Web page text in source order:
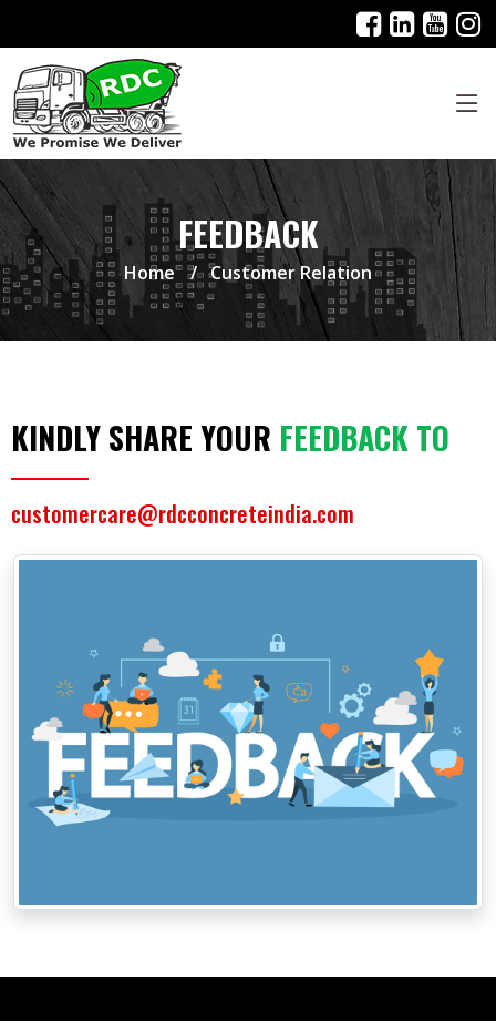
FEEDBACK
Home Customer Relation
KINDLY SHARE YOUR FEEDBACK TO
customercare@rdcconcreteindia.com